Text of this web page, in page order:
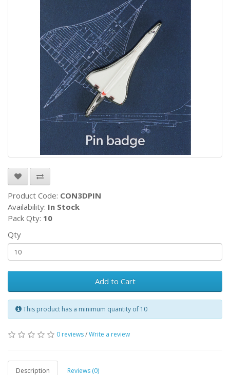
Product Code: CON3DPIN
Availability: In Stock
Pack Qty: 10
Qty
Add to Cart
This product has a minimum quantity of 10
0 reviews/Write a review
Description Reviews (0)